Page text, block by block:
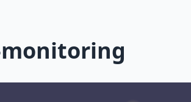
monitoring